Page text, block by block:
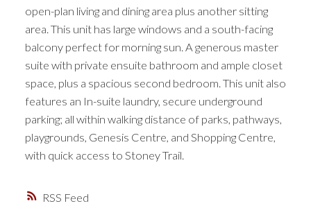
RSS
open-plan living and dining area plus another sitting
area. This unit has large windows and a south-facing
balcony perfect for morning sun. A generous master
suite with private ensuite bathroom and ample closet
space, plus a spacious second bedroom. This unit also
features an In-suite laundry, secure underground
parking; all within walking distance of parks, pathways,
playgrounds, Genesis Centre, and Shopping Centre,
with quick access to Stoney Trail.